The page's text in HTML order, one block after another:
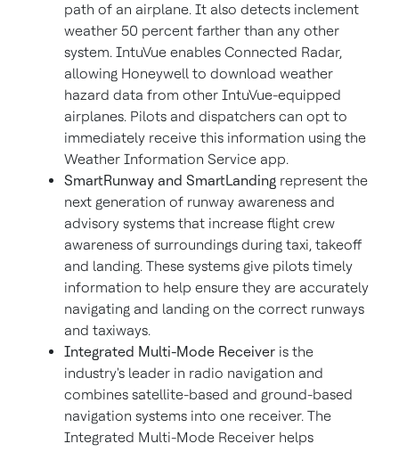
path of an airplane. It also detects inclement
weather 50 percent farther than any other
system. IntuVue enables Connected Radar,
allowing Honeywell to download weather
hazard data from other IntuVue-equipped
airplanes. Pilots and dispatchers can opt to
immediately receive this information using the
Weather Information Service app.
SmartRunway and SmartLanding represent the
next generation of runway awareness and
advisory systems that increase flight crew
awareness of surroundings during taxi, takeoff
and landing. These systems give pilots timely
information to help ensure they are accurately
navigating and landing on the correct runways
and taxiways.
Integrated Multi-Mode Receiver is the
industry's leader in radio navigation and
combines satellite-based and ground-based
navigation systems into one receiver. The
Integrated Multi-Mode Receiver helps